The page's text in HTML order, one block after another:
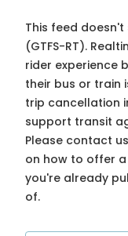
This feed doesn't
(GTFS-RT).
rider experience
their bus or train
trip cancellation
support transit
Please contact
on how to offer a
you're already
of.